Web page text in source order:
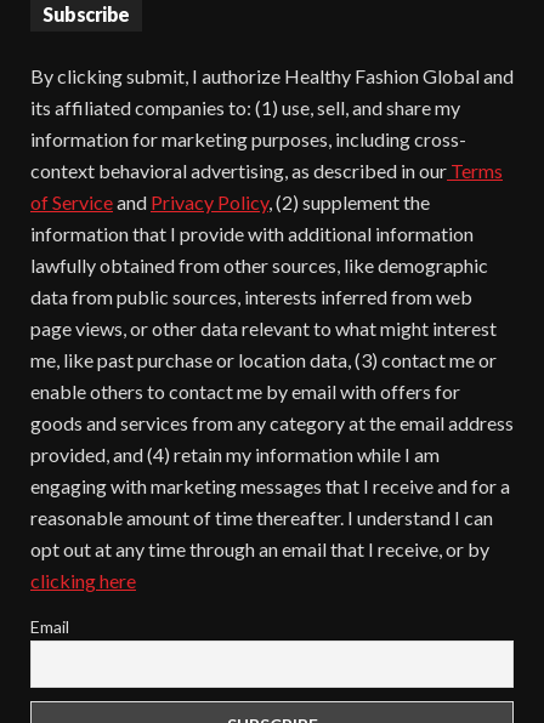
Subscribe
By clicking submit, I authorize Healthy Fashion Global and
its affiliated companies to: (1) use, sell, and share my
information for marketing purposes, including cross-
context behavioral advertising, as described in our Terms
of Serviceand Privacy Policy, (2) supplement the
information that I provide with additional information
lawfully obtained from other sources, like demographic
data from public sources, interests inferred from web
page views, or other data relevant to what might interest
me, like past purchase or location data, (3) contact me or
enable others to contact me by email with offers for
goods and services from any category at the email address
provided, and (4) retain my information while I am
engaging with marketing messages that I receive and for a
reasonable amount of time thereafter. I understand I can
opt out at any time through an email that I receive, or by
clicking here
Email